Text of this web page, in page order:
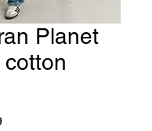
Planet
cotton
Sale Price